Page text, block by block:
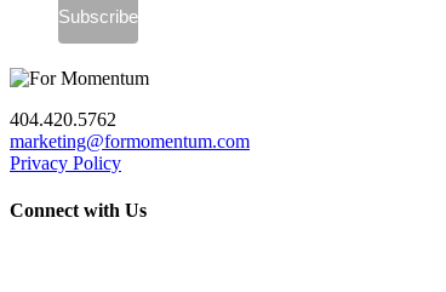
404.420.5762
marketing@formomentum.com
Privacy Policy
Connect with Us